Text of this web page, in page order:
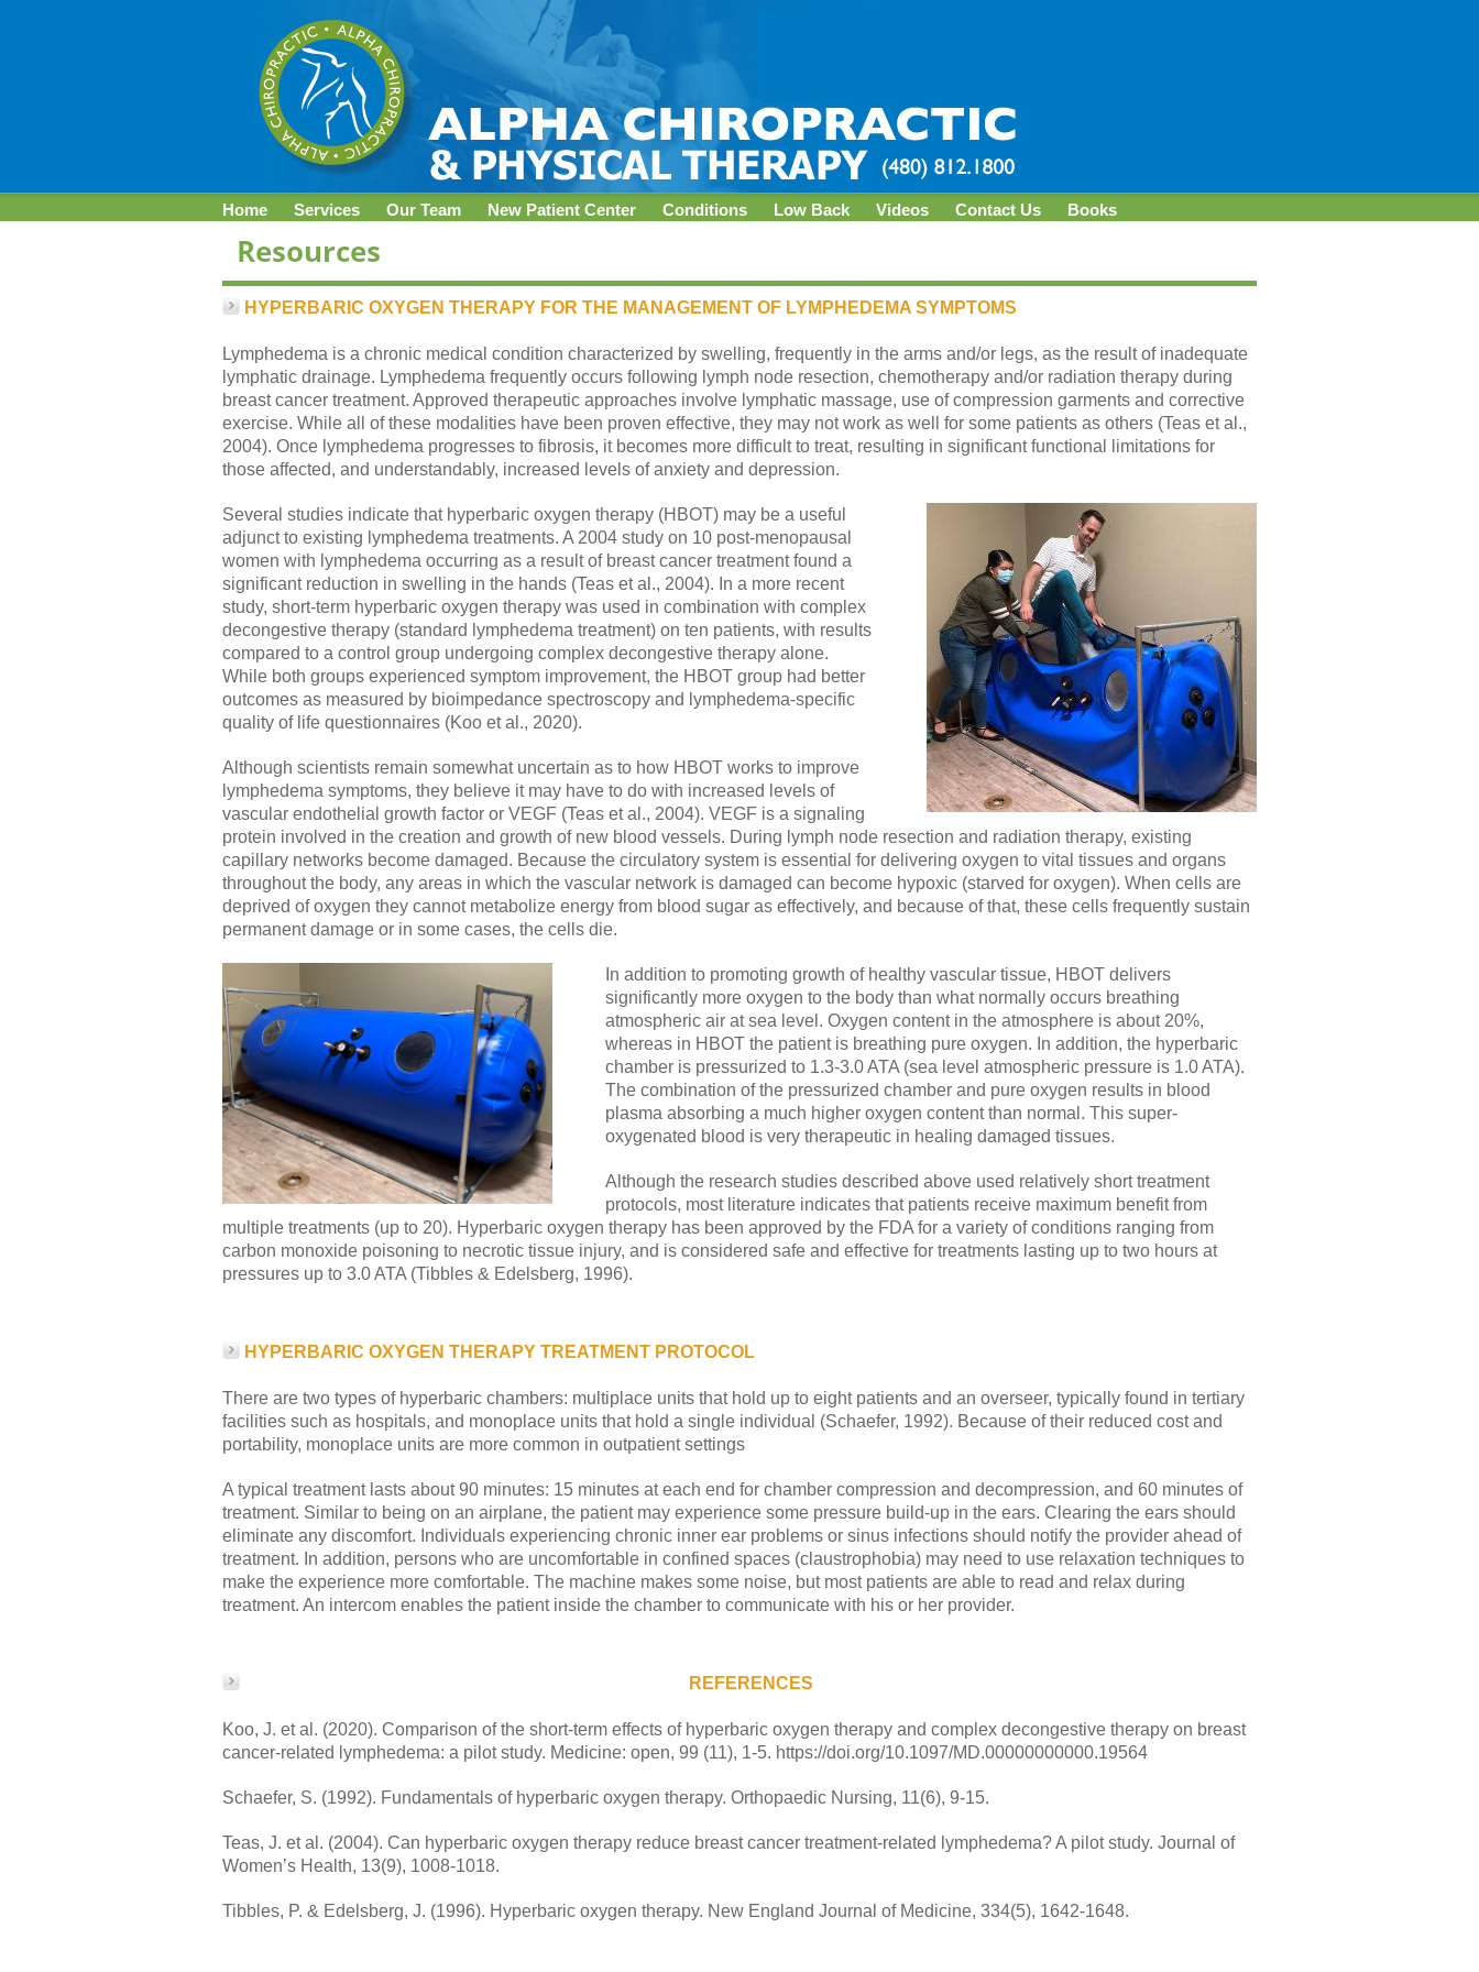
Home Services Our Team New Patient Center Conditions Low Back Videos Contact Us Books
HYPERBARIC OXYGEN THERAPY FOR THE MANAGEMENT OF LYMPHEDEMA SYMPTOMS
Lymphedema is a chronic medical condition characterized by swelling, frequently in the arms and/or legs, as the result of inadequate
lymphatic drainage. Lymphedema frequently occurs following lymph node resection, chemotherapy and/or radiation therapy during
breast cancer treatment. Approved therapeutic approaches involve lymphatic massage, use of compression garments and corrective
exercise. While all of these modalities have been proven effective, they may not work as well for some patients as others (Teas et al.,
2004). Once lymphedema progresses to fibrosis, it becomes more difficult to treat, resulting in significant functional limitations for
those affected, and understandably, increased levels of anxiety and depression.
Several studies indicate that hyperbaric oxygen therapy (HBOT) may be a useful
adjunct to existing lymphedema treatments. A 2004 study on 10 post-menopausal
women with lymphedema occurring as a result of breast cancer treatment found a
significant reduction in swelling in the hands (Teas et al., 2004). In a more recent
study, short-term hyperbaric oxygen therapy was used in combination with complex
decongestive therapy (standard lymphedema treatment) on ten patients, with results
compared to a control group undergoing complex decongestive therapy alone.
While both groups experienced symptom improvement, the HBOT group had better
outcomes as measured by bioimpedance spectroscopy and lymphedema-specific
quality of life questionnaires (Koo et al., 2020).
Although scientists remain somewhat uncertain as to how HBOT works to improve
lymphedema symptoms, they believe it may have to do with increased levels of
vascular endothelial growth factor or VEGF (Teas et al., 2004). VEGF is a signaling
protein involved in the creation and growth of new blood vessels. During lymph node resection and radiation therapy, existing
capillary networks become damaged. Because the circulatory system is essential for delivering oxygen to vital tissues and organs
throughout the body, any areas in which the vascular network is damaged can become hypoxic (starved for oxygen). When cells are
deprived of oxygen they cannot metabolize energy from blood sugar as effectively, and because of that, these cells frequently sustain
permanent damage or in some cases, the cells die.
In addition to promoting growth of healthy vascular tissue, HBOT delivers
significantly more oxygen to the body than what normally occurs breathing
atmospheric air at sea level. Oxygen content in the atmosphere is about 20%,
whereas in HBOT the patient is breathing pure oxygen. In addition, the hyperbaric
chamber is pressurized to 1.3-3.0 ATA (sea level atmospheric pressure is 1.0 ATA).
The combination of the pressurized chamber and pure oxygen results in blood
plasma absorbing a much higher oxygen content than normal. This super-
oxygenated blood is very therapeutic in healing damaged tissues.
Although the research studies described above used relatively short treatment
protocols, most literature indicates that patients receive maximum benefit from
multiple treatments (up to 20). Hyperbaric oxygen therapy has been approved by the FDA for a variety of conditions ranging from
carbon monoxide poisoning to necrotic tissue injury, and is considered safe and effective for treatments lasting up to two hours at
pressures up to 3.0 ATA (Tibbles & Edelsberg, 1996).
HYPERBARIC OXYGEN THERAPY TREATMENT PROTOCOL
There are two types of hyperbaric chambers: multiplace units that hold up to eight patients and an overseer, typically found in tertiary
facilities such as hospitals, and monoplace units that hold a single individual (Schaefer, 1992). Because of their reduced cost and
portability, monoplace units are more common in outpatient settings
A typical treatment lasts about 90 minutes: 15 minutes at each end for chamber compression and decompression, and 60 minutes of
treatment. Similar to being on an airplane, the patient may experience some pressure build-up in the ears. Clearing the ears should
eliminate any discomfort. Individuals experiencing chronic inner ear problems or sinus infections should notify the provider ahead of
treatment. In addition, persons who are uncomfortable in confined spaces (claustrophobia) may need to use relaxation techniques to
make the experience more comfortable. The machine makes some noise, but most patients are able to read and relax during
treatment. An intercom enables the patient inside the chamber to communicate with his or her provider.
REFERENCES
Koo, J. et al. (2020). Comparison of the short-term effects of hyperbaric oxygen therapy and complex decongestive therapy on breast
cancer-related lymphedema: a pilot study. Medicine: open, 99 (11), 1-5. https://doi.org/10.1097/MD.00000000000.19564
Schaefer, S. (1992). Fundamentals of hyperbaric oxygen therapy. Orthopaedic Nursing, 11(6), 9-15.
Teas, J. et al. (2004). Can hyperbaric oxygen therapy reduce breast cancer treatment-related lymphedema? A pilot study. Journal of
Women’s Health, 13(9), 1008-1018.
Tibbles, P. & Edelsberg, J. (1996). Hyperbaric oxygen therapy. New England Journal of Medicine, 334(5), 1642-1648.